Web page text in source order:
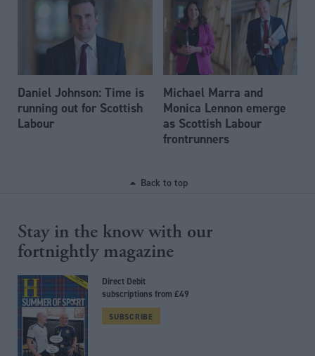
Daniel Johnson: Time is
running out for Scottish
Labour
Michael Marra and
Monica Lennon emerge
as Scottish Labour
frontrunners
Back to top
Stay in the know with our
fortnightly magazine
Direct Debit
subscriptions from £49
SUBSCRIBE